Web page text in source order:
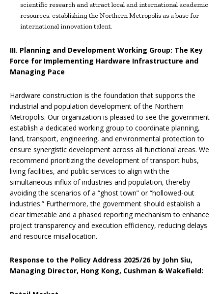
scientific research and attract local and international academic
resources, establishing the Northern Metropolis as a base for
international innovation talent.
III. Planning and Development Working Group: The Key
Force for Implementing Hardware Infrastructure and
Managing Pace
Hardware construction is the foundation that supports the
industrial and population development of the Northern
Metropolis. Our organization is pleased to see the government
establish a dedicated working group to coordinate planning,
land, transport, engineering, and environmental protection to
ensure synergistic development across all functional areas. We
recommend prioritizing the development of transport hubs,
living facilities, and public services to align with the
simultaneous influx of industries and population, thereby
avoiding the scenarios of a “ghost town” or “hollowed-out
industries.” Furthermore, the government should establish a
clear timetable and a phased reporting mechanism to enhance
project transparency and execution efficiency, reducing delays
and resource misallocation.
Response to the Policy Address 2025/26 by John Siu,
Managing Director, Hong Kong, Cushman & Wakefield: